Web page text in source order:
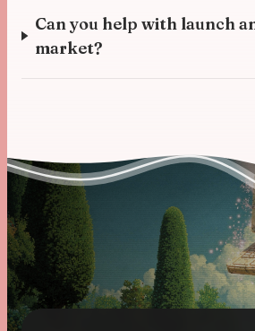
Can you help with launch
market?